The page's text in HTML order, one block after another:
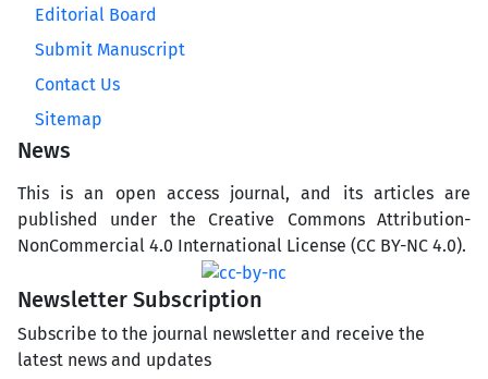
Editorial Board
Submit Manuscript
Contact Us
Sitemap
News
This is an open access journal, and its articles are
published under the Creative Commons Attribution-
NonCommercial 4.0 International License (CC BY-NC 4.0).
Newsletter Subscription
Subscribe to the journal newsletter and receive the
latest news and updates